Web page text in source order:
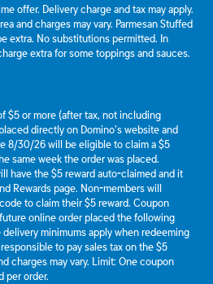
offer. Delivery charge and tax may apply.
and charges may vary. Parmesan Stuffed
extra. No substitutions permitted. In
extra for some toppings and sauces.
$5 or more (after tax, not including
directly on Domino’s website and
8/30/26 will be eligible to claim a $5
same week the order was placed.
have the $5 reward auto-claimed and it
Rewards page. Non-members will
to claim their $5 reward. Coupon
online order placed the following
minimums apply when redeeming
to pay sales tax on the $5
charges may vary. Limit: One coupon
per order.